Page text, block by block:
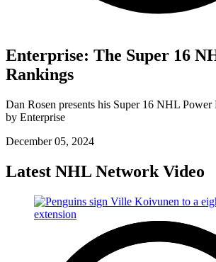
Enterprise: The Super 16
Rankings
Dan Rosen presents his Super 16 NHL Power
by Enterprise
December 05, 2024
Latest NHL Network Video